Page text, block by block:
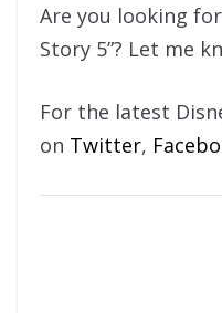
Are you looking
Story 5”? Let me
For the latest
on Twitter,